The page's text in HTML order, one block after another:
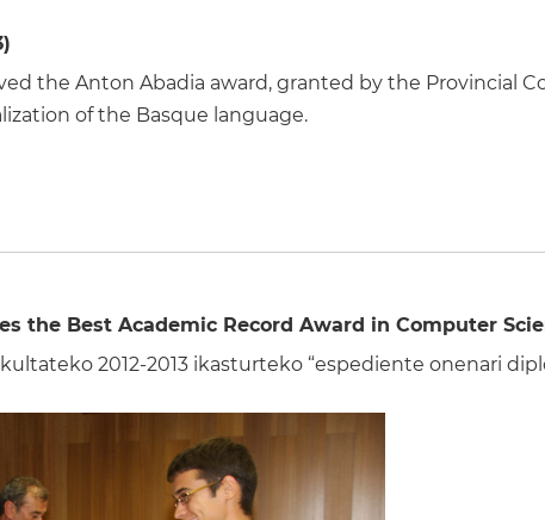
the Anton Abadia award, granted by the Provincial
of the Basque language.
the Best Academic Record Award in Computer
2012-2013 ikasturteko “espediente onenari